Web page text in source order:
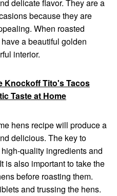
delicate flavor. They are a
because they are
When roasted
a beautiful golden
interior.
Knockoff Tito's Tacos
Taste at Home
hens recipe will produce a
delicious. The key to
quality ingredients and
is also important to take the
before roasting them.
and trussing the hens.